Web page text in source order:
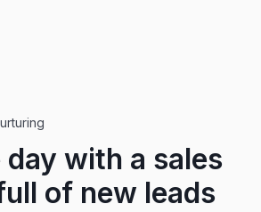
with a sales
of new leads